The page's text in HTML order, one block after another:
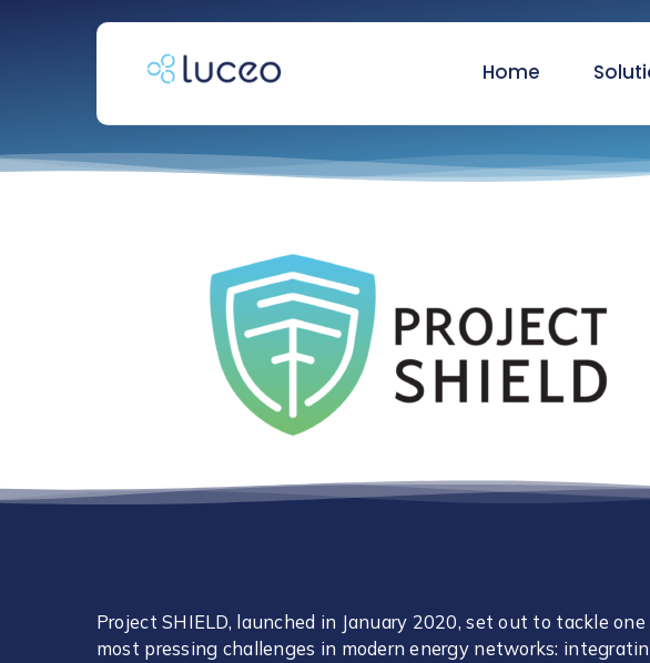
Home
Project SHIELD, launched in January 2020, set out to tackle
most pressing challenges in modern energy networks: